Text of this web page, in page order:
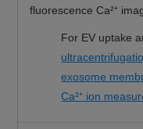
fluorescence Ca²⁺
For EV uptake
exosome
Ca²⁺ ion